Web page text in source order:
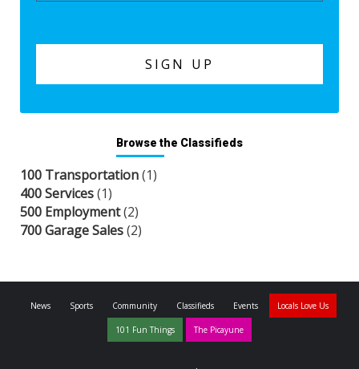
Browse the Classifieds
100 Transportation(1)
400 Services(1)
500 Employment(2)
700 Garage Sales(2)
News Sports Community Classifieds Events Locals Love Us
101 Fun Things The Picayune